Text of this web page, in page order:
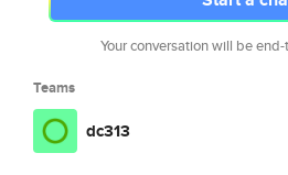
Your conversation will be
Teams
dc313